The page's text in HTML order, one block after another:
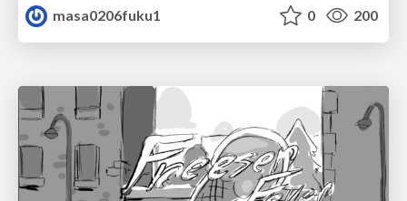
masa0206fuku1
0 200